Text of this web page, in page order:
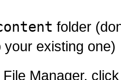
folder
your existing one)
Manager,